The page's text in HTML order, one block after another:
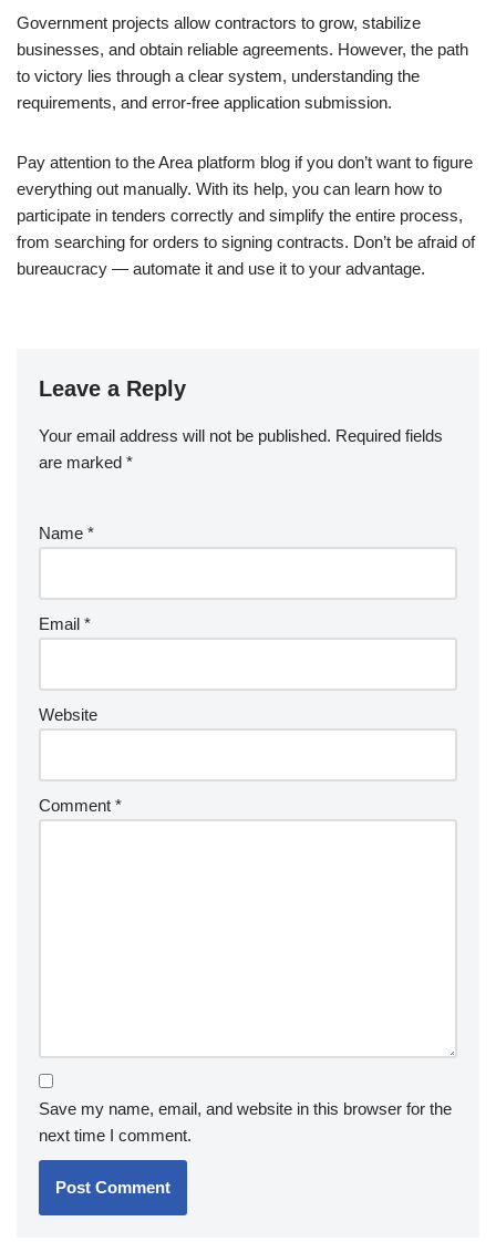
Government projects allow contractors to grow, stabilize
businesses, and obtain reliable agreements. However, the path
to victory lies through a clear system, understanding the
requirements, and error-free application submission.
Pay attention to the Area platform blog if you don’t want to figure
everything out manually. With its help, you can learn how to
participate in tenders correctly and simplify the entire process,
from searching for orders to signing contracts. Don’t be afraid of
bureaucracy — automate it and use it to your advantage.
Leave a Reply
Your email address will not be published. Required fields
are marked *
Name *
Email *
Website
Comment *
Save my name, email, and website in this browser for the
next time I comment.